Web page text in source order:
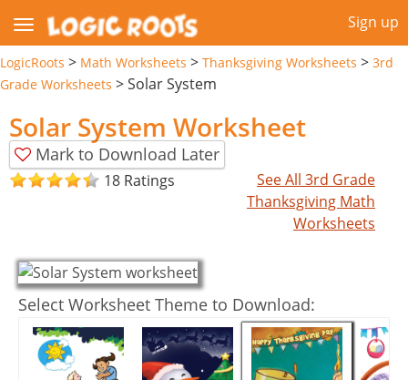
Sign up
LogicRoots > Math Worksheets > Thanksgiving Worksheets > 3rd
Grade Worksheets >Solar System
Solar System Worksheet
Mark to Download Later
18 Ratings
See All 3rd Grade
Thanksgiving Math
Worksheets
Select Worksheet Theme to Download: